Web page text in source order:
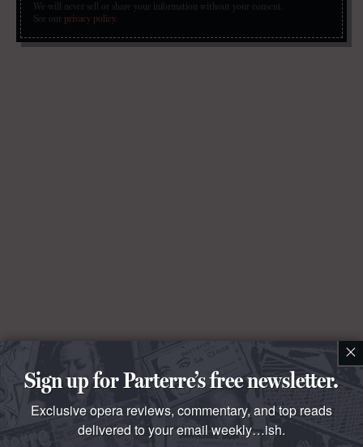
We will never sell or share your information without your consent.
See our privacy policy.
×
Sign up for Parterre’s free newsletter.
Exclusive opera reviews, commentary, and top reads
delivered to your email weekly…ish.